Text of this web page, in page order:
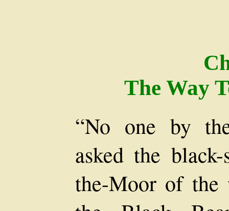
The Way
“No one by
asked the
the-Moor of the